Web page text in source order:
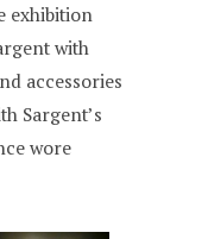
exhibition
with
accessories
Sargent’s
wore